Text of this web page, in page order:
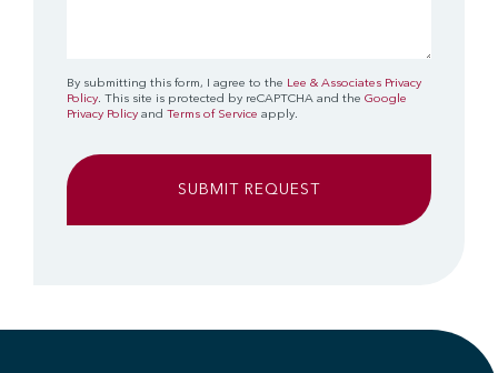
By submitting this form, I agree to the Lee & Associates Privacy
Policy. This site is protected by reCAPTCHA and the Google
Privacy Policy and Terms of Service apply.